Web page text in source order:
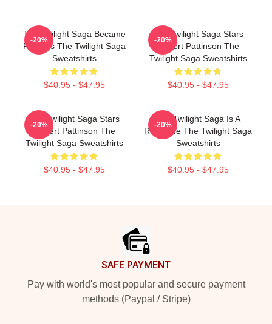
The Twilight Saga Became
Famous The Twilight Saga
Sweatshirts
$40.95 - $47.95
-20%
The Twilight Saga Stars
Robert Pattinson The
Twilight Saga Sweatshirts
$40.95 - $47.95
-20%
The Twilight Saga Stars
Robert Pattinson The
Twilight Saga Sweatshirts
$40.95 - $47.95
-20%
The Twilight Saga Is A
Romance The Twilight Saga
Sweatshirts
$40.95 - $47.95
-20%
SAFE PAYMENT
Pay with world's most popular and secure payment
methods (Paypal / Stripe)